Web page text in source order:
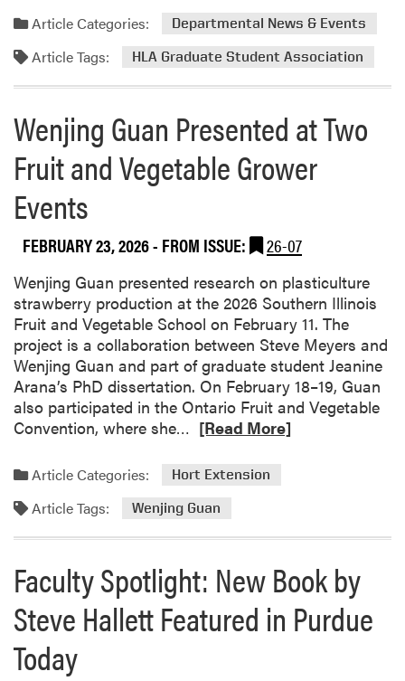
d
a
r
a
r
a
h
m
Article Categories: Departmental News & Events
Article Tags: HLA Graduate Student Association
Wenjing Guan Presented at Two
Fruit and Vegetable Grower
Events
FEBRUARY 23, 2026- FROM ISSUE: 26-07
Wenjing Guan presented research on plasticulture
strawberry production at the 2026 Southern Illinois
Fruit and Vegetable School on February 11. The
project is a collaboration between Steve Meyers and
Wenjing Guan and part of graduate student Jeanine
Arana’s PhD dissertation. On February 18–19, Guan
also participated in the Ontario Fruit and Vegetable
Convention, where she…
a
m
o
e
a
b
o
[Read More]
Article Categories: Hort Extension
Article Tags: Wenjing Guan
Faculty Spotlight: New Book by
Steve Hallett Featured in Purdue
Today